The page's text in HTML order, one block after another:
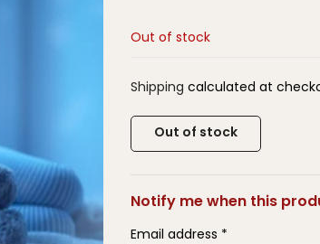
Out of stock
Shipping calculated at
Out of stock
Notify me when this
Email address *